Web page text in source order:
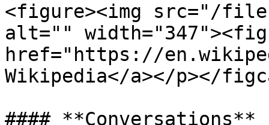
<figure><img src="/files/
alt=""
href="https://
Wikipedia</a></p></
#### **Conversations**